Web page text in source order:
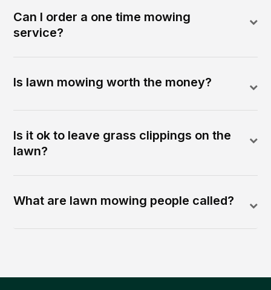
Can I order a one time mowing
service?
Is lawn mowing worth the money?
Is it ok to leave grass clippings on the
lawn?
What are lawn mowing people called?